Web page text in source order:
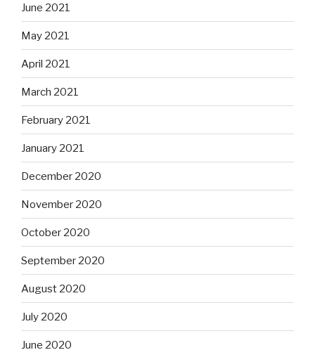
June 2021
May 2021
April 2021
March 2021
February 2021
January 2021
December 2020
November 2020
October 2020
September 2020
August 2020
July 2020
June 2020